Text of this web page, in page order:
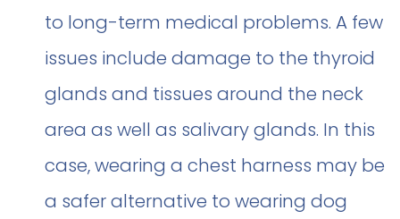
to long-term medical problems. A few
issues include damage to the thyroid
glands and tissues around the neck
area as well as salivary glands. In this
case, wearing a chest harness may be
a safer alternative to wearing dog